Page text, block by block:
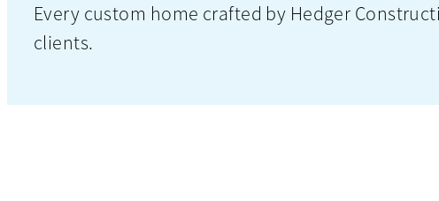
Every custom home crafted by Hedger
clients.